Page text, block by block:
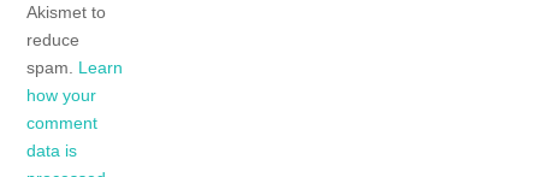
Akismet to
reduce
spam. Learn
how your
comment
data is